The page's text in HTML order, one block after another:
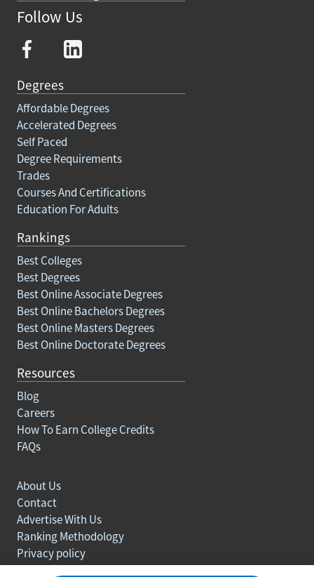
Follow Us
Degrees
Affordable Degrees
Accelerated Degrees
Self Paced
Degree Requirements
Trades
Courses And Certifications
Education For Adults
Rankings
Best Colleges
Best Degrees
Best Online Associate Degrees
Best Online Bachelors Degrees
Best Online Masters Degrees
Best Online Doctorate Degrees
Resources
Blog
Careers
How To Earn College Credits
FAQs
About Us
Contact
Advertise With Us
Ranking Methodology
Privacy policy
Sitemap